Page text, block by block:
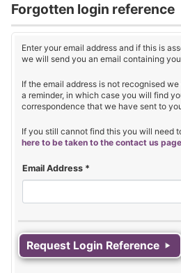
Forgotten login reference
Enter your email address and if this is
we will send you an email containing
If the email address is not recognised
a reminder, in which case you will find
correspondence that we have sent to
If you still cannot find this you will need
here to be taken to the contact us
Email Address *